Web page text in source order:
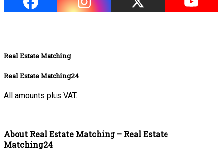
Real Estate Matching
Real Estate Matching24
All amounts plus VAT.
About Real Estate Matching – Real Estate
Matching24